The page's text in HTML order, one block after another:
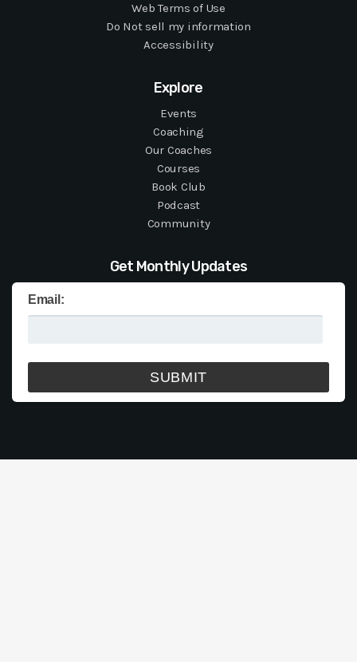
Web Terms of Use
Do Not sell my information
Accessibility
Explore
Events
Coaching
Our Coaches
Courses
Book Club
Podcast
Community
Get Monthly Updates
Email: